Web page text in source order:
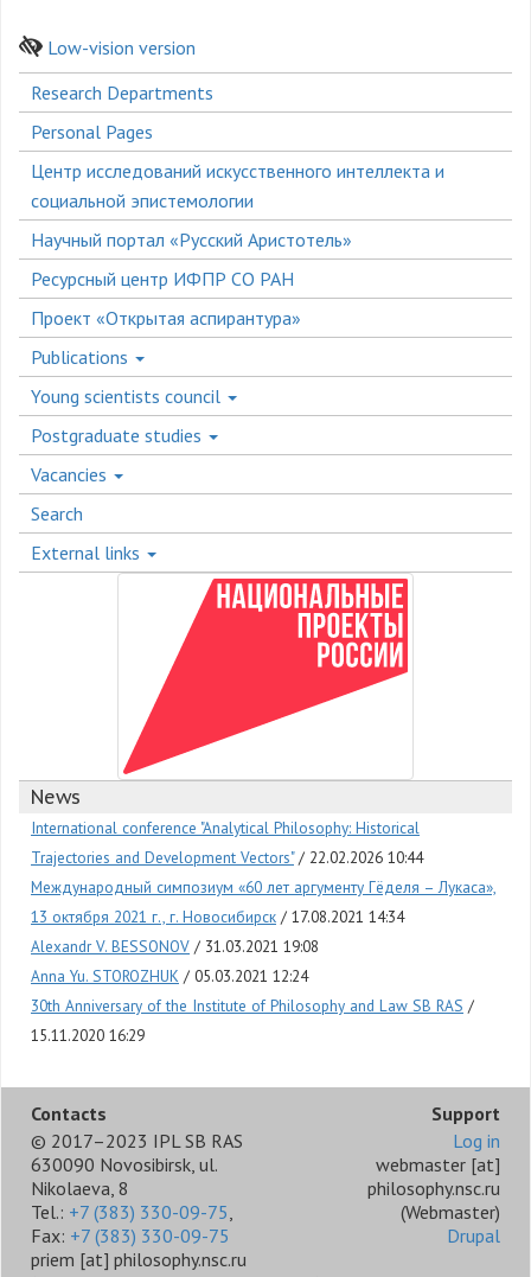
Low-vision version
Боковое
меню
Research Departments
Personal Pages
Центр исследований искусственного интеллекта и
социальной эпистемологии
Научный портал «Русский Аристотель»
Ресурсный центр ИФПР СО РАН
Проект «Открытая аспирантура»
Publications
Young scientists council
Postgraduate studies
Vacancies
Search
External links
News
International conference "Analytical Philosophy: Historical
Trajectories and Development Vectors"
22.02.2026 10:44
Международный симпозиум «60 лет аргументу Гёделя – Лукаса»,
13 октября 2021 г., г. Новосибирск
17.08.2021 14:34
Alexandr V. BESSONOV
31.03.2021 19:08
Anna Yu. STOROZHUK
05.03.2021 12:24
30th Anniversary of the Institute of Philosophy and Law SB RAS
15.11.2020 16:29
Contacts
© 2017–2023 IPL SB RAS
630090 Novosibirsk, ul.
Nikolaeva, 8
Tel.: +7 (383) 330-09-75,
Fax: +7 (383) 330-09-75
priem [at] philosophy.nsc.ru
Support
Log in
webmaster [at]
philosophy.nsc.ru
(Webmaster)
Drupal